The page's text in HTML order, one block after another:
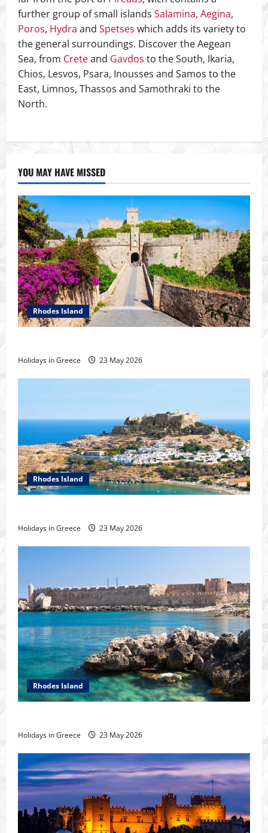
further group of small islands Salamina, Aegina,
Poros, Hydra and Spetses which adds its variety to
the general surroundings. Discover the Aegean
Sea, from Creteand Gavdos to the South, Ikaria,
Chios, Lesvos, Psara, Inousses and Samos to the
East, Limnos, Thassos and Samothraki to the
North.
YOU MAY HAVE MISSED
Rhodes Island
Holidays in Greece 23 May 2026
Rhodes Island
Holidays in Greece 23 May 2026
Rhodes Island
Holidays in Greece 23 May 2026